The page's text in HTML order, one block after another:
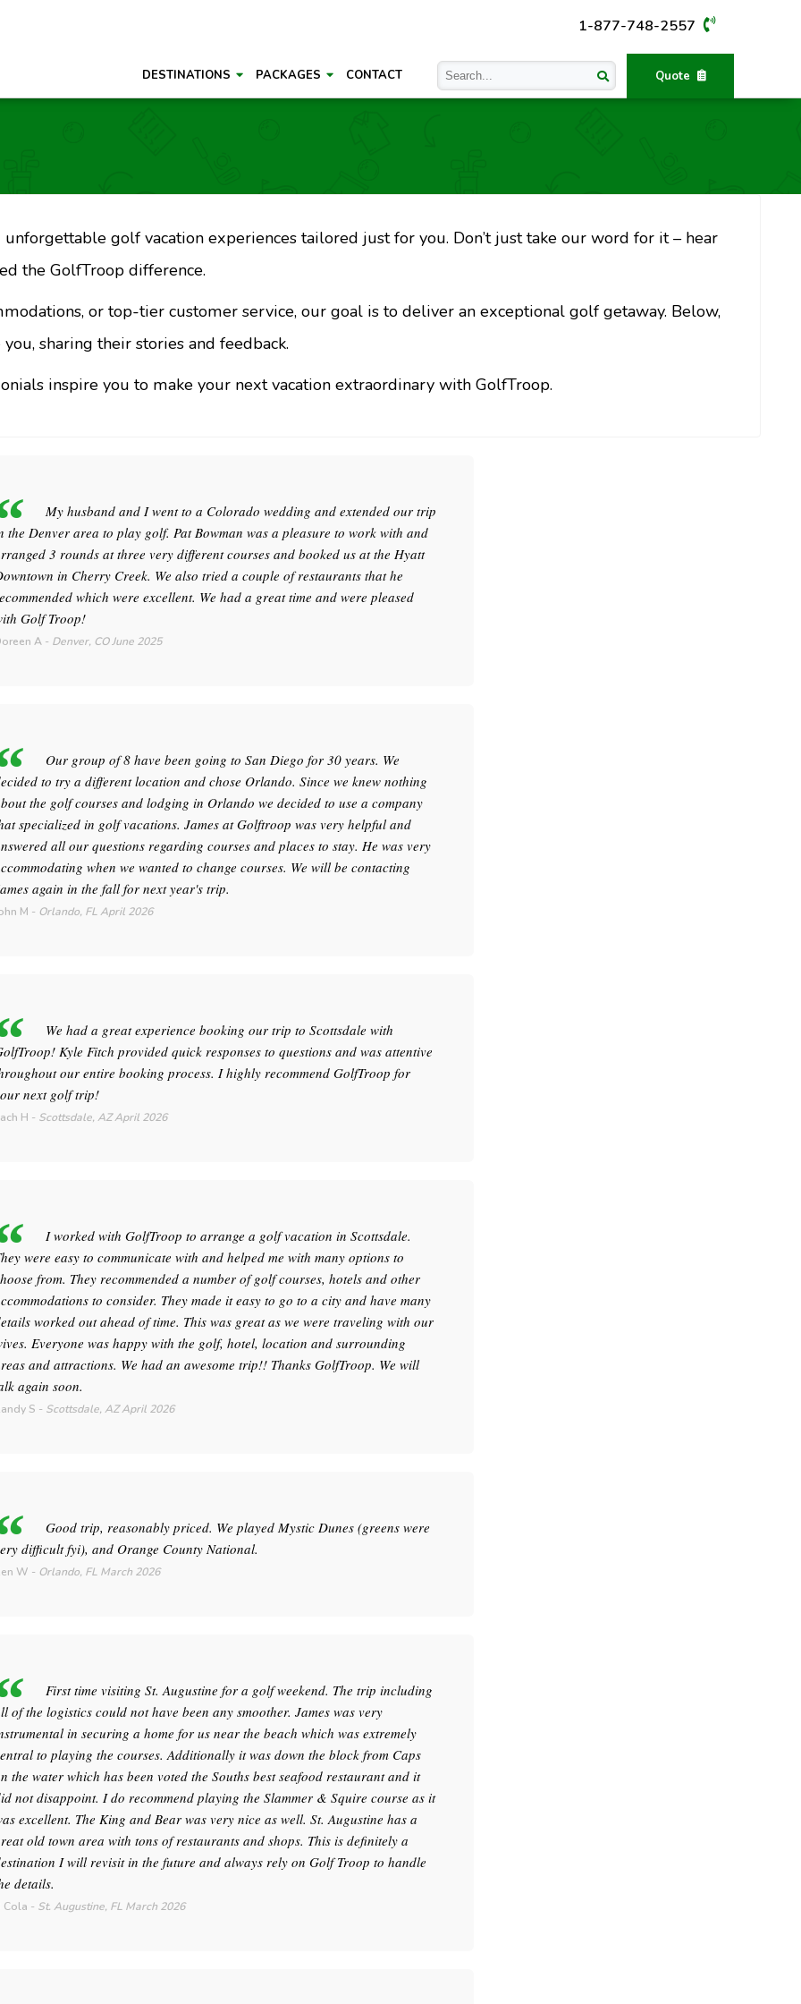
1-877-748-2557
Quote
DESTINATIONS PACKAGES CONTACT
unforgettable golf vacation experiences tailored just for you. Don’t just take our word for it – hear
the GolfTroop difference.
or top-tier customer service, our goal is to deliver an exceptional golf getaway. Below,
sharing their stories and feedback.
inspire you to make your next vacation extraordinary with GolfTroop.
My husband and I went to a Colorado wedding and extended our trip
the Denver area to play golf. Pat Bowman was a pleasure to work with and
3 rounds at three very different courses and booked us at the Hyatt
in Cherry Creek. We also tried a couple of restaurants that he
which were excellent. We had a great time and were pleased
Golf Troop!
A - Denver, COJune 2025
Our group of 8 have been going to San Diego for 30 years. We
to try a different location and chose Orlando. Since we knew nothing
the golf courses and lodging in Orlando we decided to use a company
specialized in golf vacations. James at Golftroop was very helpful and
all our questions regarding courses and places to stay. He was very
when we wanted to change courses. We will be contacting
again in the fall for next year's trip.
M - Orlando, FLApril 2026
We had a great experience booking our trip to Scottsdale with
Kyle Fitch provided quick responses to questions and was attentive
our entire booking process. I highly recommend GolfTroop for
next golf trip!
H - Scottsdale, AZApril 2026
I worked with GolfTroop to arrange a golf vacation in Scottsdale.
were easy to communicate with and helped me with many options to
from. They recommended a number of golf courses, hotels and other
to consider. They made it easy to go to a city and have many
worked out ahead of time. This was great as we were traveling with our
Everyone was happy with the golf, hotel, location and surrounding
and attractions. We had an awesome trip!! Thanks GolfTroop. We will
again soon.
S - Scottsdale, AZApril 2026
Good trip, reasonably priced. We played Mystic Dunes (greens were
difficult fyi), and Orange County National.
W - Orlando, FL March 2026
First time visiting St. Augustine for a golf weekend. The trip including
of the logistics could not have been any smoother. James was very
in securing a home for us near the beach which was extremely
to playing the courses. Additionally it was down the block from Caps
the water which has been voted the Souths best seafood restaurant and it
not disappoint. I do recommend playing the Slammer & Squire course as it
excellent. The King and Bear was very nice as well. St. Augustine has a
old town area with tons of restaurants and shops. This is definitely a
I will revisit in the future and always rely on Golf Troop to handle
details.
Cola - St. Augustine, FL March 2026